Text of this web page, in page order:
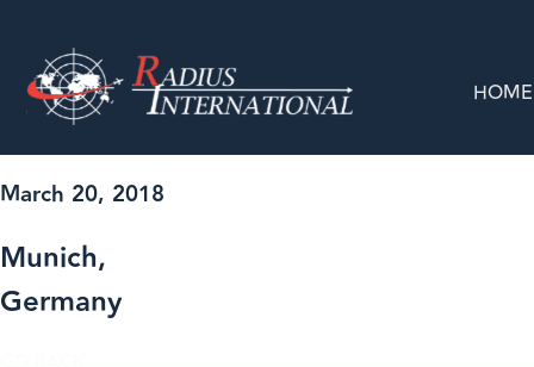
HOME
March 20, 2018
Munich,
Germany